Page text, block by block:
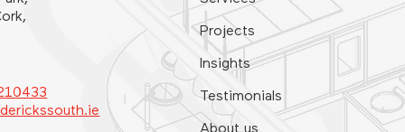
Projects
Insights
Testimonials